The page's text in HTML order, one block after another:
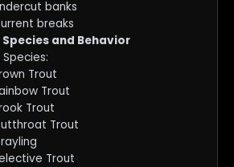
banks
breaks
and Behavior
Trout
Trout
Trout
Trout
Trout